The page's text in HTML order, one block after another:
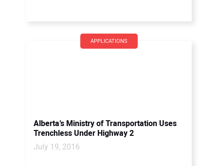
APPLICATIONS
Alberta’s Ministry of Transportation Uses
Trenchless Under Highway 2
July 19, 2016